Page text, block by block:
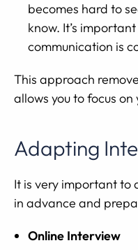
becomes hard to
know. It’s
communication is
This approach
allows you to focus
Adapting
It is very important to
in advance and
Online Interview